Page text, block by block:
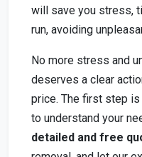
will save you stress,
run, avoiding
No more stress and
deserves a clear
price. The first step is
to understand your
detailed and free